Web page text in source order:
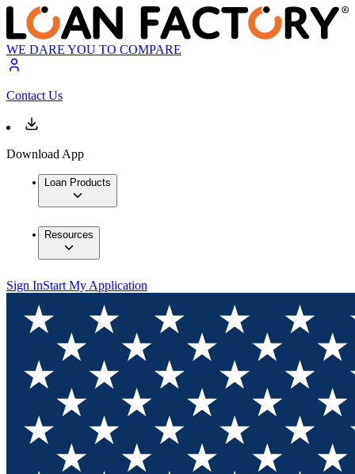
WE DARE YOU TO COMPARE
Contact Us
Download App
Loan Products
Resources
Sign InStart My Application